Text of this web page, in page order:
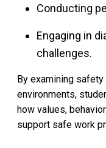
Conducting
Engaging in
challenges.
By examining
environments,
how values,
support safe work